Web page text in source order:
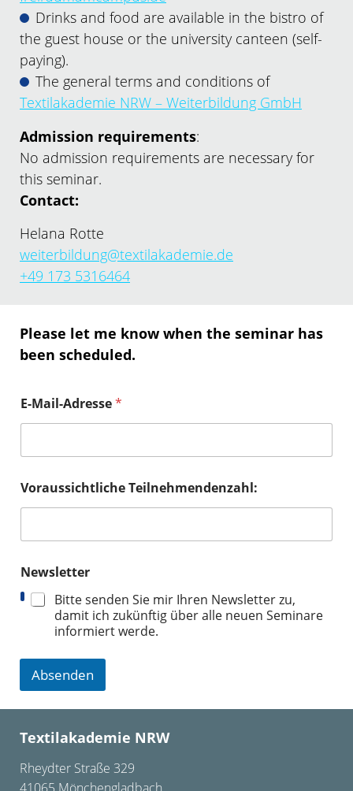
Drinks and food are available in the bistro of
the guest house or the university canteen (self-
paying).
The general terms and conditions of
Textilakademie NRW – Weiterbildung GmbH
Admission requirements:
No admission requirements are necessary for
this seminar.
Contact:
Helana Rotte
weiterbildung@textilakademie.de
+49 173 5316464
Please let me know when the seminar has
been scheduled.
E-Mail-Adresse*
Voraussichtliche Teilnehmendenzahl:
Newsletter
Bitte senden Sie mir Ihren Newsletter zu,
damit ich zukünftig über alle neuen Seminare
informiert werde.
Absenden
Textilakademie NRW
Rheydter Straße 329